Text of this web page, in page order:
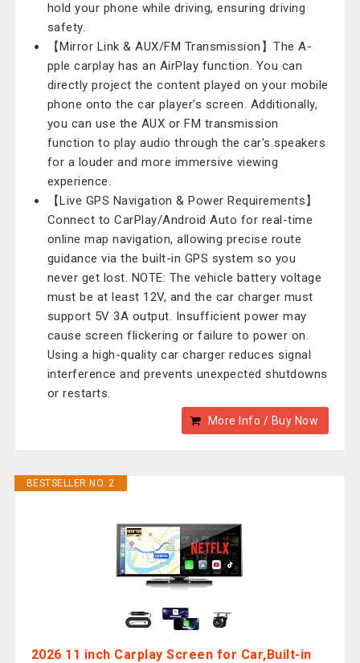
hold your phone while driving, ensuring driving
safety.
【Mirror Link & AUX/FM Transmission】The A-
pple carplay has an AirPlay function. You can
directly project the content played on your mobile
phone onto the car player’s screen. Additionally,
you can use the AUX or FM transmission
function to play audio through the car's speakers
for a louder and more immersive viewing
experience.
【Live GPS Navigation & Power Requirements】
Connect to CarPlay/Android Auto for real-time
online map navigation, allowing precise route
guidance via the built-in GPS system so you
never get lost. NOTE: The vehicle battery voltage
must be at least 12V, and the car charger must
support 5V 3A output. Insufficient power may
cause screen flickering or failure to power on.
Using a high-quality car charger reduces signal
interference and prevents unexpected shutdowns
or restarts.
More Info / Buy Now
BESTSELLER NO. 2
2026 11 inch Carplay Screen for Car,Built-in